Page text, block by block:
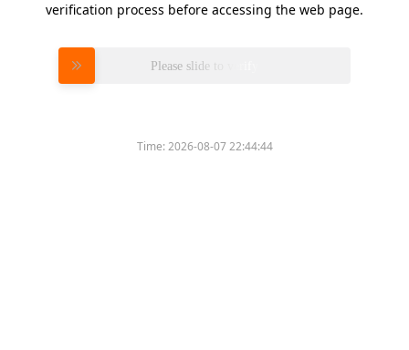
verification process before accessing the web page.
Please slide to verify
Time:2026-08-07 22:44:44